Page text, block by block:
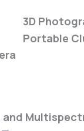
3D
Portable
and